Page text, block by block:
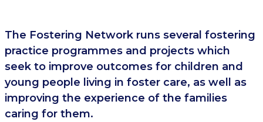
The Fostering Network runs several fostering
practice programmes and projects which
seek to improve outcomes for children and
young people living in foster care, as well as
improving the experience of the families
caring for them.